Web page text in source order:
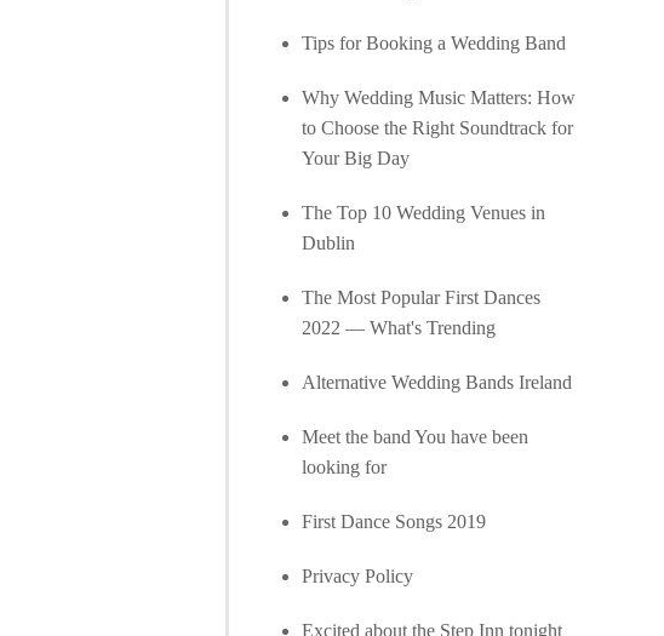
Tips for Booking a Wedding Band
Why Wedding Music Matters: How
to Choose the Right Soundtrack for
Your Big Day
The Top 10 Wedding Venues in
Dublin
The Most Popular First Dances
2022 — What's Trending
Alternative Wedding Bands Ireland
Meet the band You have been
looking for
First Dance Songs 2019
Privacy Policy
Excited about the Step Inn tonight